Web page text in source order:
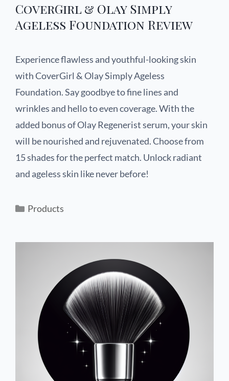
CoverGirl & Olay Simply
Ageless Foundation Review
Experience flawless and youthful-looking skin
with CoverGirl & Olay Simply Ageless
Foundation. Say goodbye to fine lines and
wrinkles and hello to even coverage. With the
added bonus of Olay Regenerist serum, your skin
will be nourished and rejuvenated. Choose from
15 shades for the perfect match. Unlock radiant
and ageless skin like never before!
Products